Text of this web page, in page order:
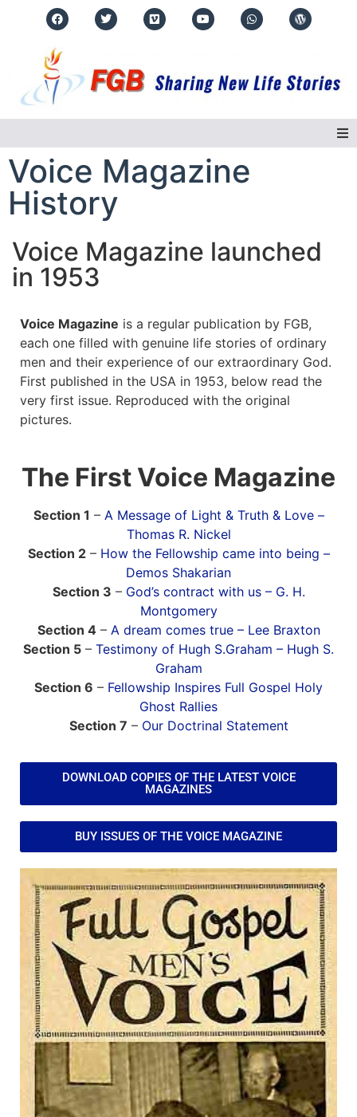
Home
About Us
Regions
Real Life Stories
News
Magazines
FGB Shop
Contact Us
Membership
Check-out
Voice Magazine
History
Voice Magazine launched
in 1953
Voice Magazine is a regular publication by FGB,
each one filled with genuine life stories of ordinary
men and their experience of our extraordinary God.
First published in the USA in 1953, below read the
very first issue. Reproduced with the original
pictures.
The First Voice Magazine
Section 1 – A Message of Light & Truth & Love –
Thomas R. Nickel
Section 2– How the Fellowship came into being –
Demos Shakarian
Section 3 – God’s contract with us – G. H.
Montgomery
Section 4– A dream comes true – Lee Braxton
Section 5 – Testimony of Hugh S.Graham – Hugh S.
Graham
Section 6 – Fellowship Inspires Full Gospel Holy
Ghost Rallies
Section 7 – Our Doctrinal Statement
DOWNLOAD COPIES OF THE LATEST VOICE
MAGAZINES
BUY ISSUES OF THE VOICE MAGAZINE